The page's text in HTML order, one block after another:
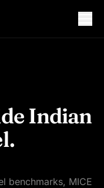
Indian
benchmarks, MICE